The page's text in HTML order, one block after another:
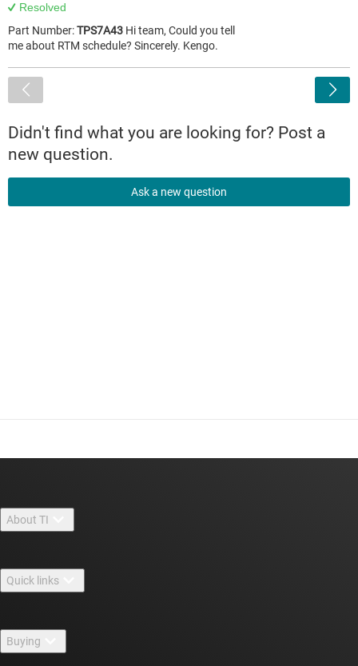
Resolved
Part Number:TPS7A43 Hi team, Could you tell
me about RTM schedule? Sincerely. Kengo.
Didn't find what you are looking for? Post a
new question.
Ask a new question
About TI
Careers
Newsroom
Quick links
TI E2E™ design support forums
Buying